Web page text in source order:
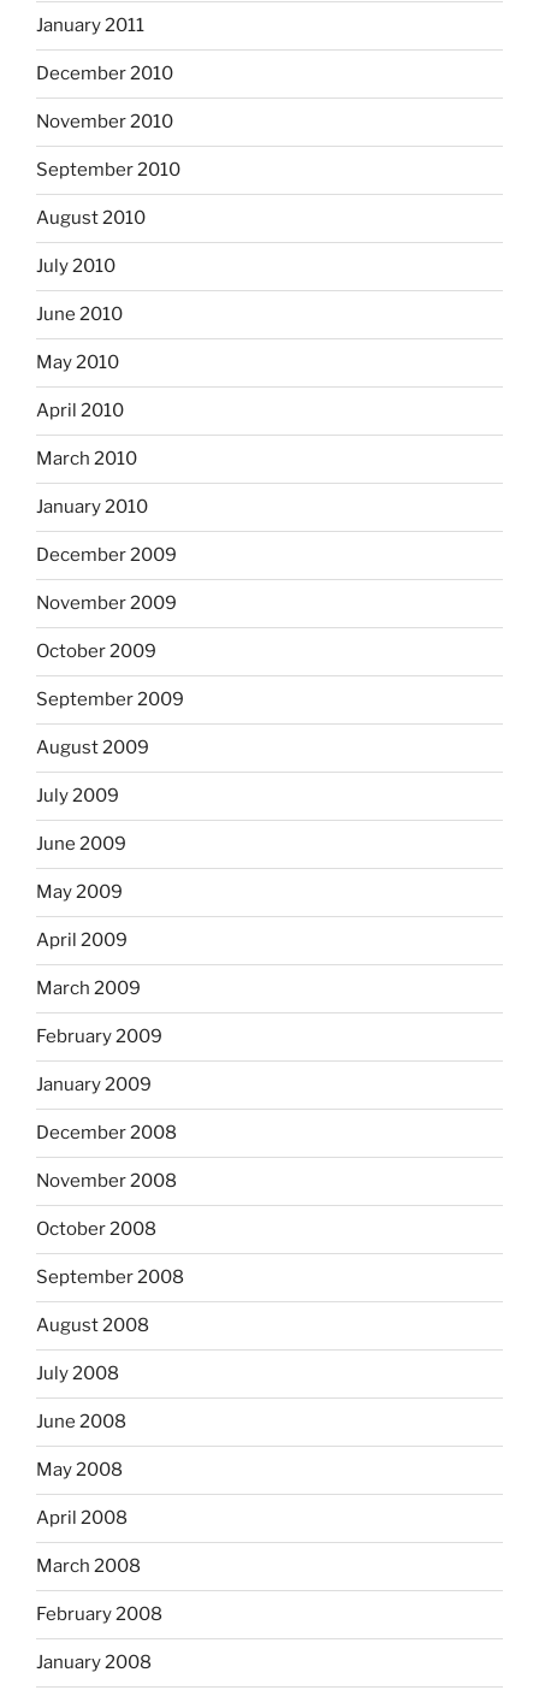
January 2011
December 2010
November 2010
September 2010
August 2010
July 2010
June 2010
May 2010
April 2010
March 2010
January 2010
December 2009
November 2009
October 2009
September 2009
August 2009
July 2009
June 2009
May 2009
April 2009
March 2009
February 2009
January 2009
December 2008
November 2008
October 2008
September 2008
August 2008
July 2008
June 2008
May 2008
April 2008
March 2008
February 2008
January 2008